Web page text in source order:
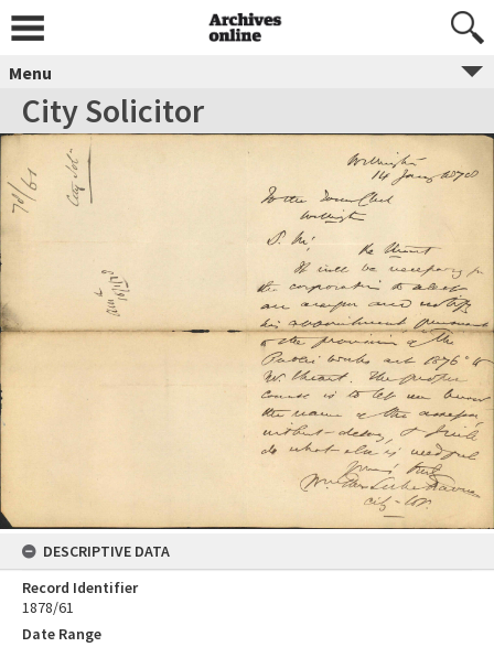
Menu
City Solicitor
DESCRIPTIVE DATA
Record Identifier
1878/61
Date Range